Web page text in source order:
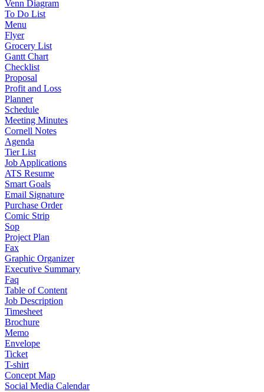
Venn Diagram
To Do List
Menu
Flyer
Grocery List
Gantt Chart
Checklist
Proposal
Profit and Loss
Planner
Schedule
Meeting Minutes
Cornell Notes
Agenda
Tier List
Job Applications
ATS Resume
Smart Goals
Email Signature
Purchase Order
Comic Strip
Sop
Project Plan
Fax
Graphic Organizer
Executive Summary
Faq
Table of Content
Job Description
Timesheet
Brochure
Memo
Envelope
Ticket
T-shirt
Concept Map
Social Media Calendar